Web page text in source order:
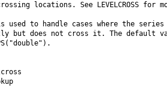
locations. See LEVELCROSS for
used to handle cases where the series
but does not cross it. The default